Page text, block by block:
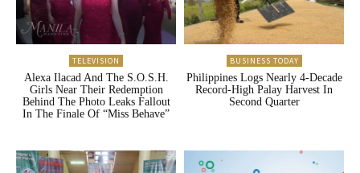
TELEVISION
Alexa Ilacad And The S.O.S.H.
Girls Near Their Redemption
Behind The Photo Leaks Fallout
In The Finale Of “Miss Behave”
BUSINESS TODAY
Philippines Logs Nearly 4-Decade
Record-High Palay Harvest In
Second Quarter